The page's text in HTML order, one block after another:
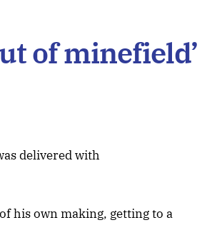
of minefield’
delivered with
his own making, getting to a